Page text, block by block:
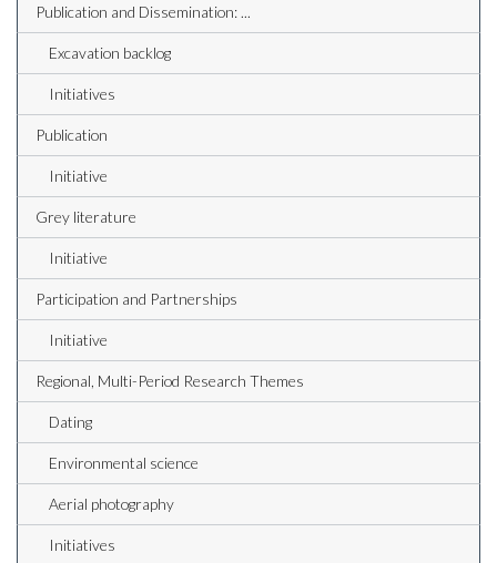
Publication and Dissemination: ...
Excavation backlog
Initiatives
Publication
Initiative
Grey literature
Initiative
Participation and Partnerships
Initiative
Regional, Multi-Period Research Themes
Dating
Environmental science
Aerial photography
Initiatives